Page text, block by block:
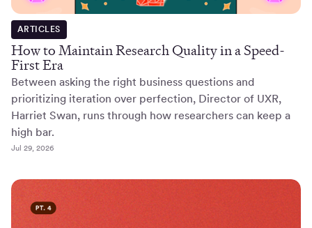
ARTICLES
How to Maintain Research Quality in a Speed-
First Era
Between asking the right business questions and
prioritizing iteration over perfection, Director of UXR,
Harriet Swan, runs through how researchers can keep a
high bar.
Jul 29, 2026